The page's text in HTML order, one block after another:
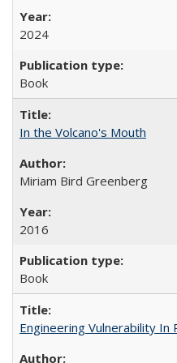
2024
Book
In the Volcano's Mouth
Miriam Bird Greenberg
2016
Book
Engineering Vulnerability